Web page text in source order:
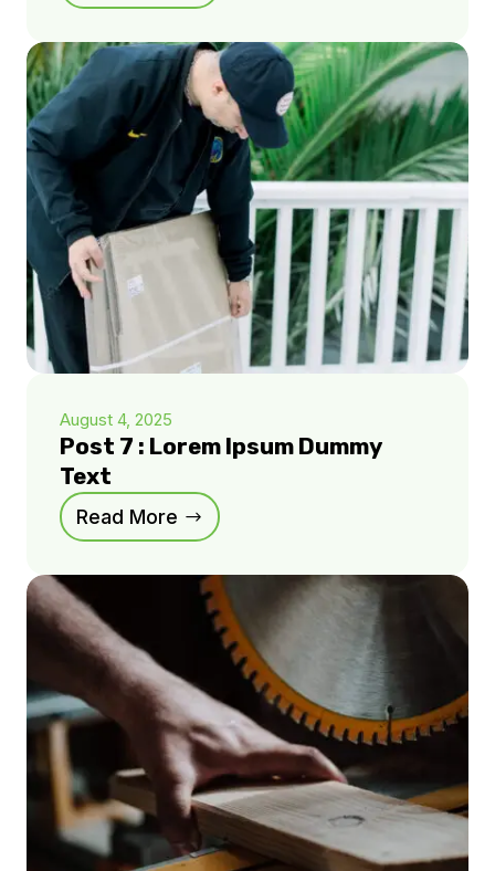
August 4, 2025
Post 7 : Lorem Ipsum Dummy
Text
Read More